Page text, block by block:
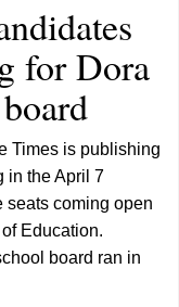
for Dora
Times is publishing
in the April 7
seats coming open
Education.
board ran in